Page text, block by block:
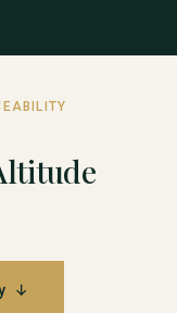
↓